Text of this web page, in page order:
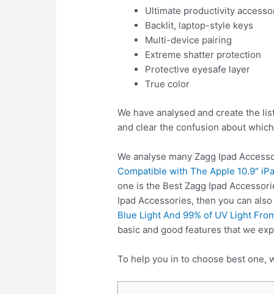
Ultimate productivity
Backlit, laptop-style keys
Multi-device pairing
Extreme shatter protection
Protective eyesafe layer
True color
We have analysed and create the
and clear the confusion about
We analyse many Zagg Ipad
Compatible with The Apple 10.9″
one is the Best Zagg Ipad
Ipad Accessories, then you can
Blue Light And 99% of UV Light
basic and good features that we
To help you in to choose best one,